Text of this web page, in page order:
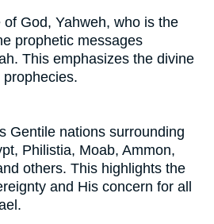
God, Yahweh, who is the
prophetic messages
This emphasizes the divine
Gentile nations surrounding
Philistia, Moab, Ammon,
others. This highlights the
and His concern for all